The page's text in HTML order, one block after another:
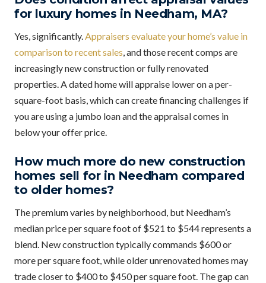
for luxury homes in Needham, MA?
Yes, significantly. Appraisers evaluate your home’s value in
comparison to recent sales , and those recent comps are
increasingly new construction or fully renovated
properties. A dated home will appraise lower on a per-
square-foot basis, which can create financing challenges if
you are using a jumbo loan and the appraisal comes in
below your offer price.
How much more do new construction
homes sell for in Needham compared
to older homes?
The premium varies by neighborhood, but Needham’s
median price per square foot of $521 to $544 represents a
blend. New construction typically commands $600 or
more per square foot, while older unrenovated homes may
trade closer to $400 to $450 per square foot. The gap can